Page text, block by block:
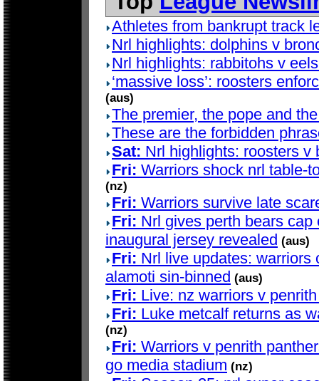
Athletes from bankrupt track
Nrl highlights: dolphins v
Nrl highlights: rabbitohs v
‘massive loss’: roosters
(aus)
The premier, the pope and
These are the forbidden
Sat: Nrl highlights: roosters v
Fri: Warriors shock nrl table-
(nz)
Fri: Warriors survive late
Fri: Nrl gives perth bears
inaugural jersey revealed (aus)
Fri: Nrl live updates: warriors
alamoti sin-binned (aus)
Fri: Live: nz warriors v
Fri: Luke metcalf returns as
(nz)
Fri: Warriors v penrith
go media stadium (nz)